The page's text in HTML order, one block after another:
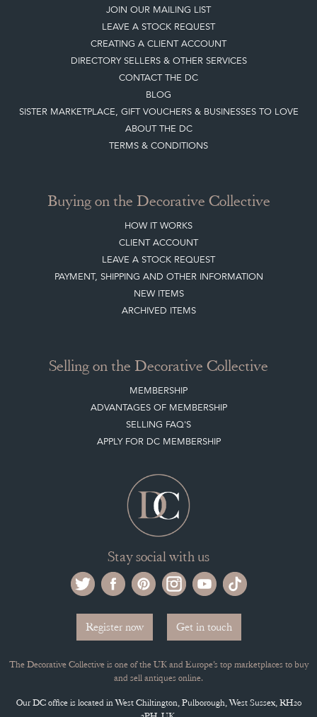
JOIN OUR MAILING LIST
LEAVE A STOCK REQUEST
CREATING A CLIENT ACCOUNT
DIRECTORY SELLERS & OTHER SERVICES
CONTACT THE DC
BLOG
SISTER MARKETPLACE, GIFT VOUCHERS & BUSINESSES TO LOVE
ABOUT THE DC
TERMS & CONDITIONS
Buying on the Decorative Collective
HOW IT WORKS
CLIENT ACCOUNT
LEAVE A STOCK REQUEST
PAYMENT, SHIPPING AND OTHER INFORMATION
NEW ITEMS
ARCHIVED ITEMS
Selling on the Decorative Collective
MEMBERSHIP
ADVANTAGES OF MEMBERSHIP
SELLING FAQ'S
APPLY FOR DC MEMBERSHIP
Stay social with us
Register now Get in touch
The Decorative Collective is one of the UK and Europe’s top marketplaces to buy
and sell antiques online.
Our DC office is located in West Chiltington, Pulborough, West Sussex, RH20